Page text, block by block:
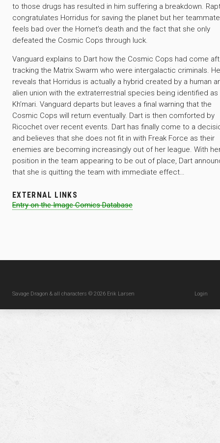
to those drugs has resulted in him suffering a breakdown.
congratulates Horridus for saving the planet but her teammate
feels bad over the Hornet’s death and the fact that she only
defeated the Cosmic Cops through luck.
Vanguard explains to Dart how the Cosmic Cops had come
tracking the Matrix Swarm who were intergalactic criminals.
reveals that Horridus is actually a hybrid created by a human
alien union with the extraterrestrial species being identified as
Kh’mari. Vanguard departs but leaves a final warning that the
Cosmic Cops will return eventually. Dart is then comforted by
Ricochet over recent events. Dart has finally come to a
and believes that she does not fit in with Freak Force as their
enemies are becoming increasingly out of her league. With
position in the team appearing to be out of place, Dart
that she is quitting the team with immediate effect…
EXTERNAL LINKS
Entry on the Image Comics Database
Savage Dragon & all characters © 2026 Erik Larsen Login